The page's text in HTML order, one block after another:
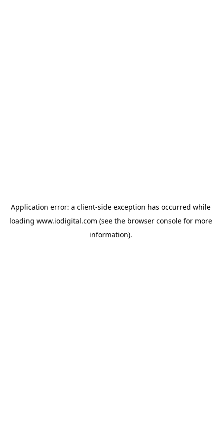
Application error: a client-side exception has occurred while
loading www.iodigital.com (see the browser consolefor more
information).